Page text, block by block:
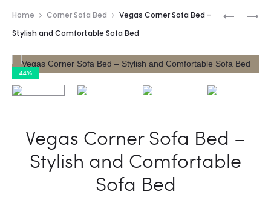
Home Corner Sofa Bed
Vegas Corner Sofa Bed –
Stylish and Comfortable Sofa Bed
44%
Vegas Corner Sofa Bed –
Stylish and Comfortable
Sofa Bed